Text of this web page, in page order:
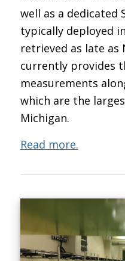
well as a dedicated
typically deployed
retrieved as late as
currently provides
measurements
which are the
Michigan.
Read more.